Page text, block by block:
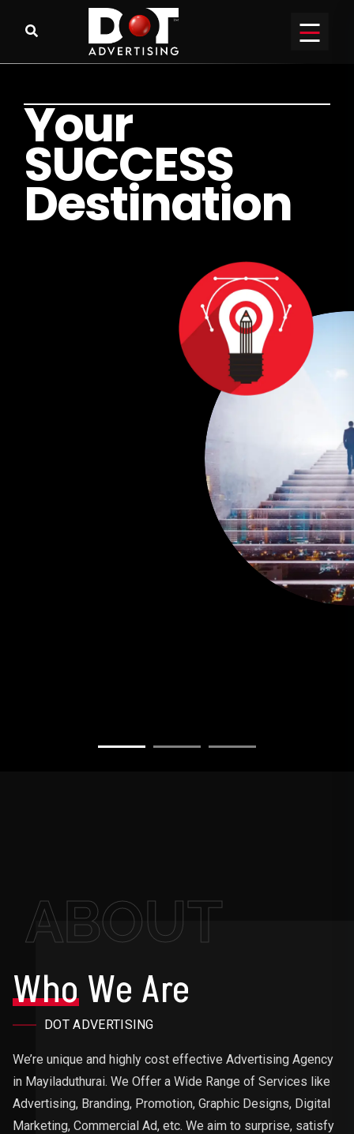
Your
SUCCESS
Destination
ABOUT
WhoWe Are
DOT ADVERTISING
We’re unique and highly cost effective Advertising Agency
in Mayiladuthurai. We Offer a Wide Range of Services like
Advertising, Branding, Promotion, Graphic Designs, Digital
Marketing, Commercial Ad, etc. We aim to surprise, satisfy